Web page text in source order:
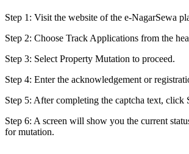
Step 1: Visit the website of the e-NagarSewa
Step 2: Choose Track Applications from the
Step 3: Select Property Mutation to proceed.
Step 4: Enter the acknowledgement or
Step 5: After completing the captcha text, click
Step 6: A screen will show you the current
for mutation.